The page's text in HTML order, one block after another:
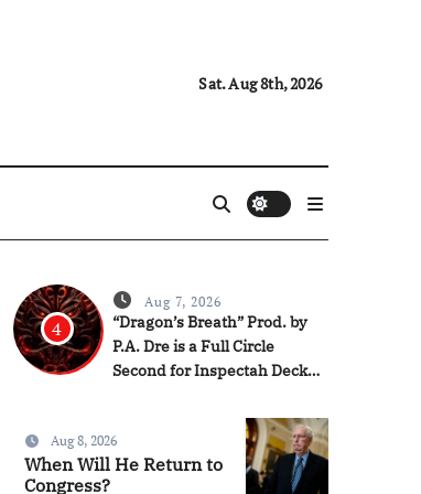
Sat. Aug 8th, 2026
4
Aug 7, 2026
“Dragon’s Breath” Prod. by
P.A. Dre is a Full Circle
Second for Inspectah Deck
Aug 8, 2026
When Will He Return to
Congress?